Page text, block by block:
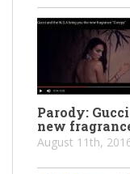
Parody:
new
August 11th,